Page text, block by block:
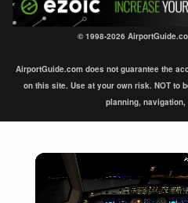
© 1998-2026
AirportGuide.com does not guarantee the
on this site. Use at your own risk. NOT to
planning,